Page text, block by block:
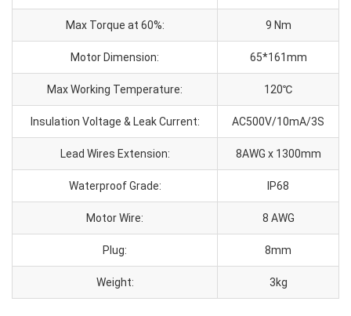
Max Torque at 60%: 9 Nm
Motor Dimension: 65*161mm
Max Working Temperature: 120℃
Insulation Voltage & Leak Current: AC500V/10mA/3S
Lead Wires Extension: 8AWG x 1300mm
Waterproof Grade: IP68
Motor Wire: 8 AWG
Plug: 8mm
Weight: 3kg